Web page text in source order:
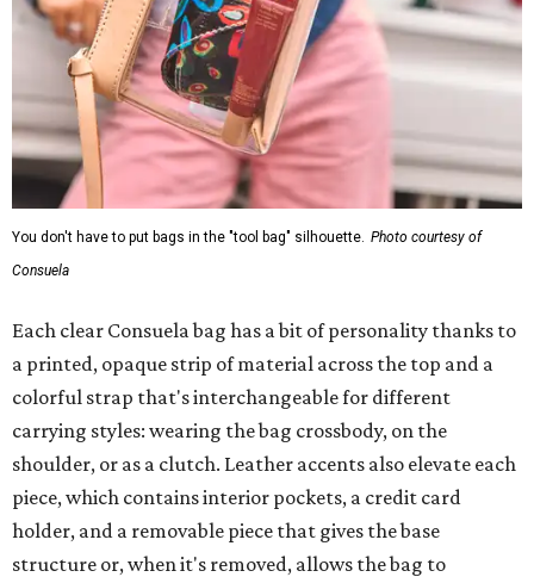
You don't have to put bags in the "tool bag" silhouette. Photo courtesy of
Consuela
Each clear Consuela bag has a bit of personality thanks to
a printed, opaque strip of material across the top and a
colorful strap that's interchangeable for different
carrying styles: wearing the bag crossbody, on the
shoulder, or as a clutch. Leather accents also elevate each
piece, which contains interior pockets, a credit card
holder, and a removable piece that gives the base
structure or, when it's removed, allows the bag to